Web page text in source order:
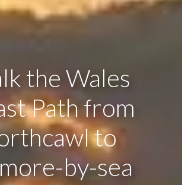
the Wales
Path from
to
by-sea